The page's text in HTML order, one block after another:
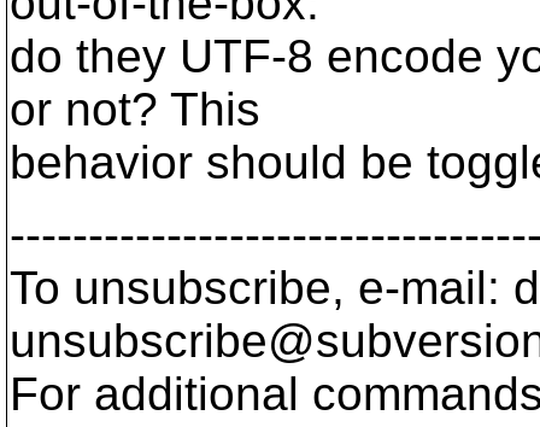
do they UTF-8 encode
or not? This
behavior should be
To unsubscribe, e-mail:
For additional